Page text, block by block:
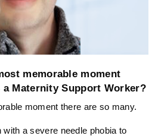
memorable moment
Maternity Support Worker?
moment there are so many.
a severe needle phobia to